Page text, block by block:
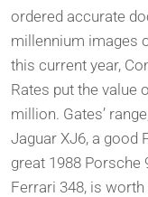
ordered accurate
millennium images
this current year,
Rates put the value
million. Gates’
Jaguar XJ6, a good
great 1988 Porsche
Ferrari 348, is worth